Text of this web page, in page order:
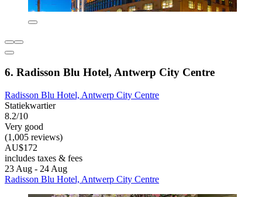
6. Radisson Blu Hotel, Antwerp City Centre
Radisson Blu Hotel, Antwerp City Centre
Statiekwartier
8.2/10
Very good
(1,005 reviews)
AU$172
includes taxes & fees
23 Aug - 24 Aug
Radisson Blu Hotel, Antwerp City Centre